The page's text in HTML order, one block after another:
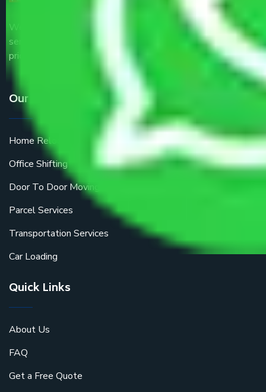
We are the part of logistic, transportation and warehousing
service providers all around the country at an affordable
price.
Our Services
Home Relocation
Office Shifting
Door To Door Moving
Parcel Services
Transportation Services
Car Loading
Quick Links
About Us
FAQ
Get a Free Quote